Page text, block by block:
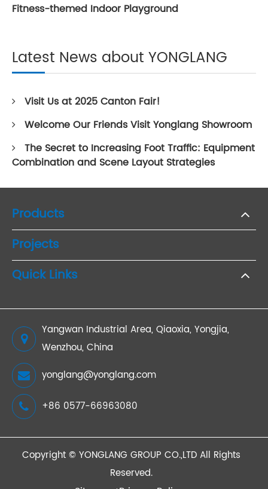
Fitness-themed Indoor Playground
Latest News about YONGLANG
Visit Us at 2025 Canton Fair!
Welcome Our Friends Visit Yonglang Showroom
The Secret to Increasing Foot Traffic: Equipment
Combination and Scene Layout Strategies
Products
Projects
Quick Links
Yangwan Industrial Area, Qiaoxia, Yongjia,
Wenzhou, China
yonglang@yonglang.com
+86 0577-66963080
Copyright ©YONGLANG GROUP CO.,LTD All Rights
Reserved.